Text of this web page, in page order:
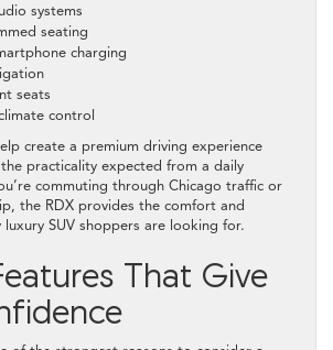
systems
seating
charging
seats
control
create a premium driving experience
practicality expected from a daily
commuting through Chicago traffic or
the RDX provides the comfort and
luxury SUV shoppers are looking for.
That Give